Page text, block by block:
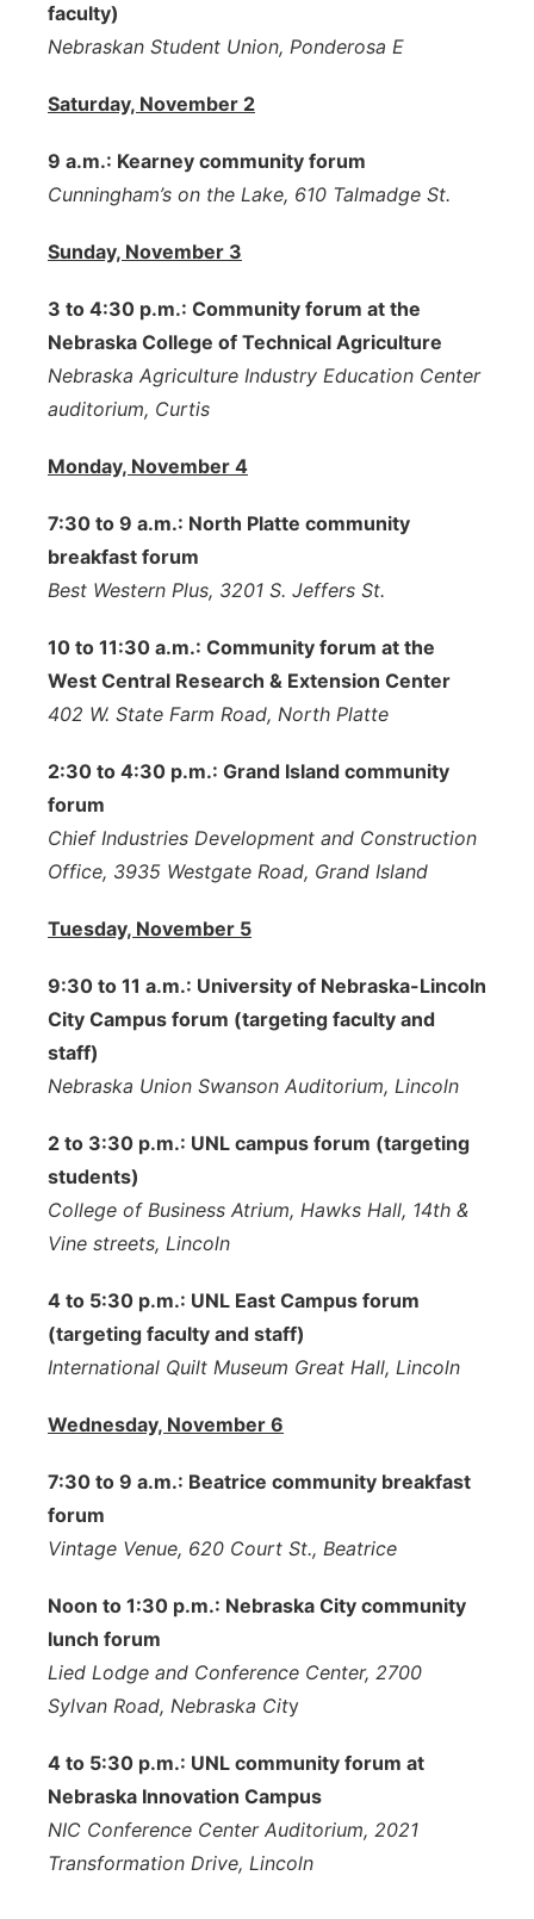
faculty)
Nebraskan Student Union, Ponderosa E
Saturday, November 2
9 a.m.: Kearney community forum
Cunningham’s on the Lake, 610 Talmadge St.
Sunday, November 3
3 to 4:30 p.m.: Community forum at the
Nebraska College of Technical Agriculture
Nebraska Agriculture Industry Education Center
auditorium, Curtis
Monday, November 4
7:30 to 9 a.m.: North Platte community
breakfast forum
Best Western Plus, 3201 S. Jeffers St.
10 to 11:30 a.m.: Community forum at the
West Central Research & Extension Center
402 W. State Farm Road, North Platte
2:30 to 4:30 p.m.: Grand Island community
forum
Chief Industries Development and Construction
Office, 3935 Westgate Road, Grand Island
Tuesday, November 5
9:30 to 11 a.m.: University of Nebraska-Lincoln
City Campus forum (targeting faculty and
staff)
Nebraska Union Swanson Auditorium, Lincoln
2 to 3:30 p.m.: UNL campus forum (targeting
students)
College of Business Atrium, Hawks Hall, 14th &
Vine streets, Lincoln
4 to 5:30 p.m.: UNL East Campus forum
(targeting faculty and staff)
International Quilt Museum Great Hall, Lincoln
Wednesday, November 6
7:30 to 9 a.m.: Beatrice community breakfast
forum
Vintage Venue, 620 Court St., Beatrice
Noon to 1:30 p.m.: Nebraska City community
lunch forum
Lied Lodge and Conference Center, 2700
Sylvan Road, Nebraska City
4 to 5:30 p.m.: UNL community forum at
Nebraska Innovation Campus
NIC Conference Center Auditorium, 2021
Transformation Drive, Lincoln